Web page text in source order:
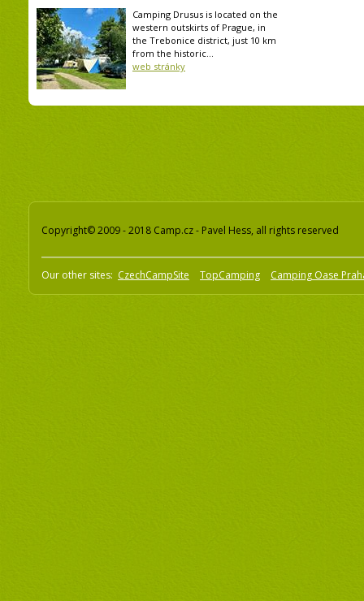
Camping Drusus is located on the
western outskirts of Prague, in
the Trebonice district, just 10 km
from the historic...
web stránky
Copyright© 2009 - 2018 Camp.cz - Pavel Hess, all rights reserved
Our other sites: CzechCampSite TopCamping Camping Oase